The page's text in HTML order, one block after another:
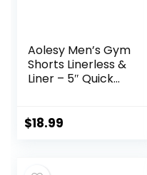
Aolesy Men’s Gym
Shorts Linerless &
Liner – 5″ Quick
with Zip Pockets
$18.99